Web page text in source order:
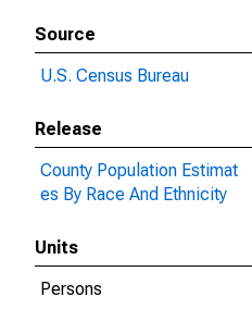
Source
U.S. Census Bureau
Release
County Population Estimat
es By Race And Ethnicity
Units
Persons